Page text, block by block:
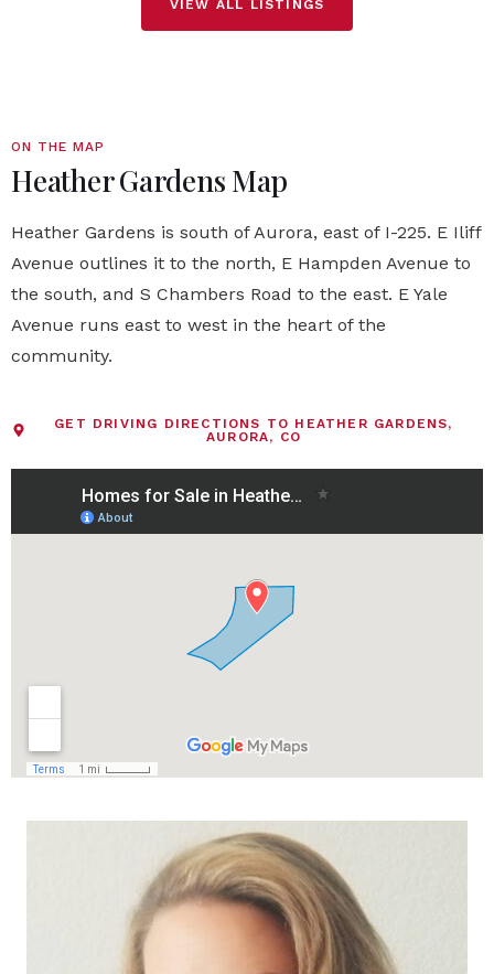
VIEW ALL LISTINGS
ON THE MAP
Heather Gardens Map
Heather Gardens is south of Aurora, east of I-225. E Iliff
Avenue outlines it to the north, E Hampden Avenue to
the south, and S Chambers Road to the east. E Yale
Avenue runs east to west in the heart of the
community.
GET DRIVING DIRECTIONS TO HEATHER GARDENS,
AURORA, CO